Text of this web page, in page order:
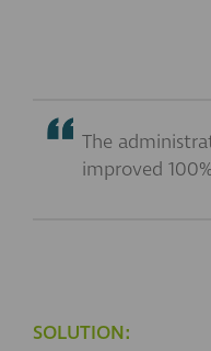
The
improved
SOLUTION: